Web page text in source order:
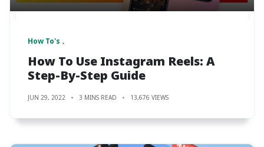
How To's
How To Use Instagram Reels: A
Step-By-Step Guide
JUN 29, 2022 3 MINS READ 13,676 VIEWS